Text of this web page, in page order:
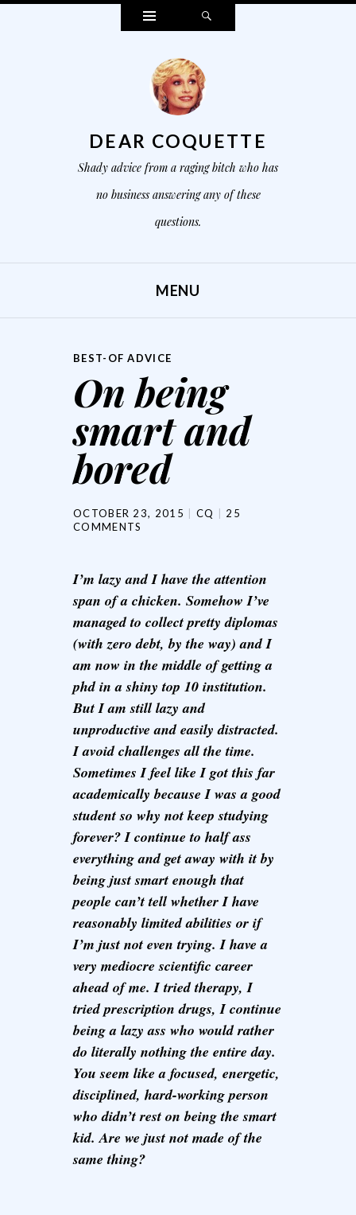
Widgets
DEAR COQUETTE
Shady advice from a raging bitch who has
no business answering any of these
questions.
MENU
BEST-OF ADVICE
On being
smart and
bored
OCTOBER 23, 2015 CQ
25
COMMENTS
I’m lazy and I have the attention
span of a chicken. Somehow I’ve
managed to collect pretty diplomas
(with zero debt, by the way) and I
am now in the middle of getting a
phd in a shiny top 10 institution.
But I am still lazy and
unproductive and easily distracted.
I avoid challenges all the time.
Sometimes I feel like I got this far
academically because I was a good
student so why not keep studying
forever? I continue to half ass
everything and get away with it by
being just smart enough that
people can’t tell whether I have
reasonably limited abilities or if
I’m just not even trying. I have a
very mediocre scientific career
ahead of me. I tried therapy, I
tried prescription drugs, I continue
being a lazy ass who would rather
do literally nothing the entire day.
You seem like a focused, energetic,
disciplined, hard-working person
who didn’t rest on being the smart
kid. Are we just not made of the
same thing?